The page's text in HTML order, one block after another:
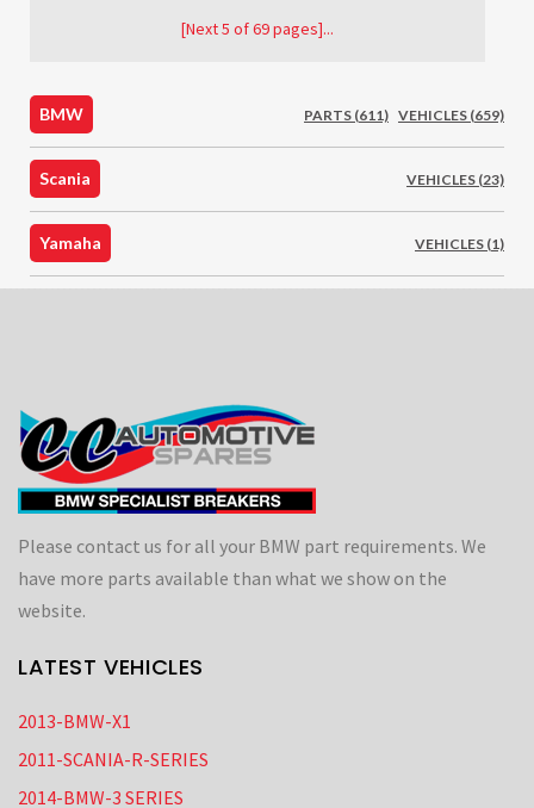
[Next 5 of 69 pages]...
BMW PARTS (611) VEHICLES (659)
Scania VEHICLES (23)
Yamaha VEHICLES (1)
Please contact us for all your BMW part requirements. We
have more parts available than what we show on the
website.
LATEST VEHICLES
2013-BMW-X1
2011-SCANIA-R-SERIES
2014-BMW-3 SERIES